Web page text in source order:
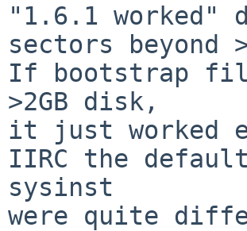
"1.6.1 worked"
sectors beyond
If bootstrap
>2GB disk,
it just worked
IIRC the
sysinst
were quite